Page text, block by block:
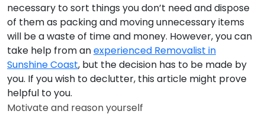
necessary to sort things you don’t need and dispose
of them as packing and moving unnecessary items
will be a waste of time and money. However, you can
take help from anexperienced Removalist in
Sunshine Coast, but the decision has to be made by
you. If you wish to declutter, this article might prove
helpful to you.
Motivate and reason yourself